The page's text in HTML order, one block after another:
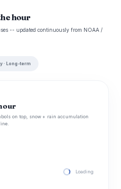
hour
-- updated continuously from NOAA /
· Long-term
on top, snow + rain accumulation
Loading hourly